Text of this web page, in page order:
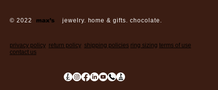
© 2022 max’s jewelry. home & gifts. chocolate.
privacy policy return policy shipping policies ring sizing terms of use
contact us